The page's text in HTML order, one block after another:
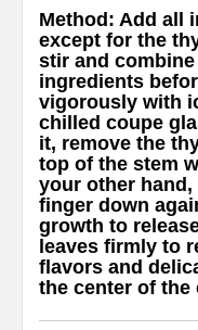
Method: Add all
except for the
stir and
ingredients
vigorously with
chilled coupe
it, remove the
top of the stem
your other
finger down
growth to
leaves firmly to
flavors and
the center of the